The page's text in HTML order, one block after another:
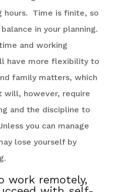
hours. Time is finite, so
in your planning.
and working
have more flexibility to
family matters, which
however, require
and the discipline to
you can manage
lose yourself by
work remotely,